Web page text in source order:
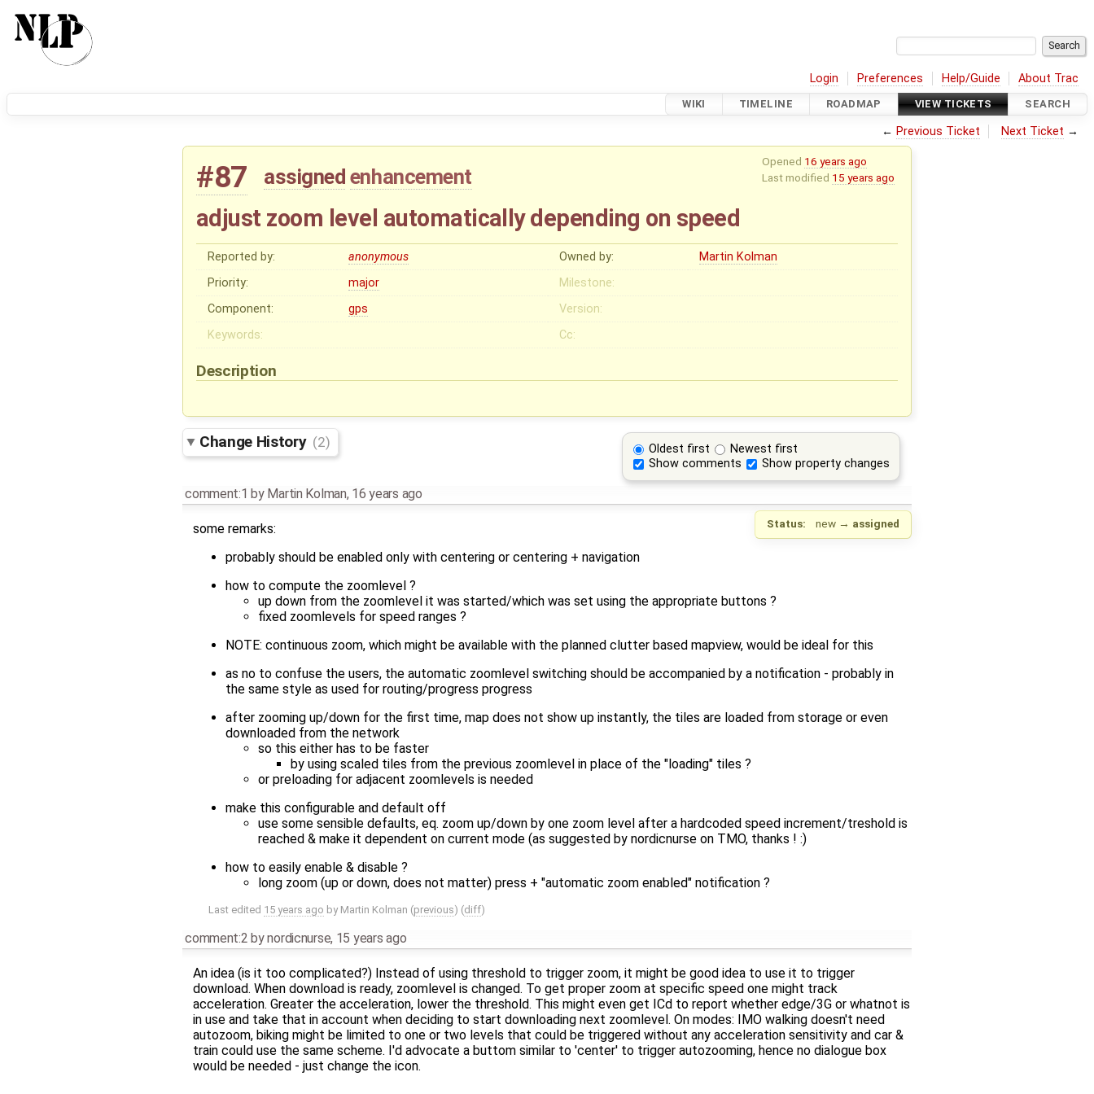
Login Preferences Help/Guide About Trac
WIKI TIMELINE ROADMAP VIEW TICKETS SEARCH
← Previous Ticket Next Ticket →
Opened 16 years ago
Last modified 15 years ago
#87 assigned enhancement
adjust zoom level automatically depending on speed
Reported by: anonymous Owned by:
Martin Kolman
Priority:
major
Milestone:
Component:
gps
Version:
Keywords:
Cc:
Description
Oldest first
Newest first
Show comments
Show property changes
Change History (2)
comment:1 by Martin Kolman, 16 years ago
Status: new → assigned
some remarks:
probably should be enabled only with centering or centering + navigation
how to compute the zoomlevel ?
up down from the zoomlevel it was started/which was set using the appropriate buttons ?
fixed zoomlevels for speed ranges ?
NOTE: continuous zoom, which might be available with the planned clutter based mapview, would be ideal for this
as no to confuse the users, the automatic zoomlevel switching should be accompanied by a notification - probably in
the same style as used for routing/progress progress
after zooming up/down for the first time, map does not show up instantly, the tiles are loaded from storage or even
downloaded from the network
so this either has to be faster
by using scaled tiles from the previous zoomlevel in place of the "loading" tiles ?
or preloading for adjacent zoomlevels is needed
make this configurable and default off
use some sensible defaults, eq. zoom up/down by one zoom level after a hardcoded speed increment/treshold is
reached & make it dependent on current mode (as suggested by nordicnurse on TMO, thanks ! :)
how to easily enable & disable ?
long zoom (up or down, does not matter) press + "automatic zoom enabled" notification ?
Last edited 15 years ago by Martin Kolman (previous) (diff)
comment:2 bynordicnurse, 15 years ago
An idea (is it too complicated?) Instead of using threshold to trigger zoom, it might be good idea to use it to trigger
download. When download is ready, zoomlevel is changed. To get proper zoom at specific speed one might track
acceleration. Greater the acceleration, lower the threshold. This might even get ICd to report whether edge/3G or whatnot is
in use and take that in account when deciding to start downloading next zoomlevel. On modes: IMO walking doesn't need
autozoom, biking might be limited to one or two levels that could be triggered without any acceleration sensitivity and car &
train could use the same scheme. I'd advocate a buttom similar to 'center' to trigger autozooming, hence no dialogue box
would be needed - just change the icon.